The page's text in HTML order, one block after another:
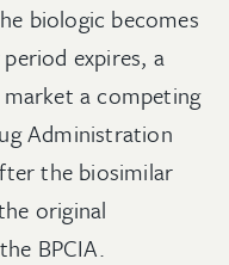
biologic becomes
expires, a
a competing
Administration
the biosimilar
original
BPCIA.